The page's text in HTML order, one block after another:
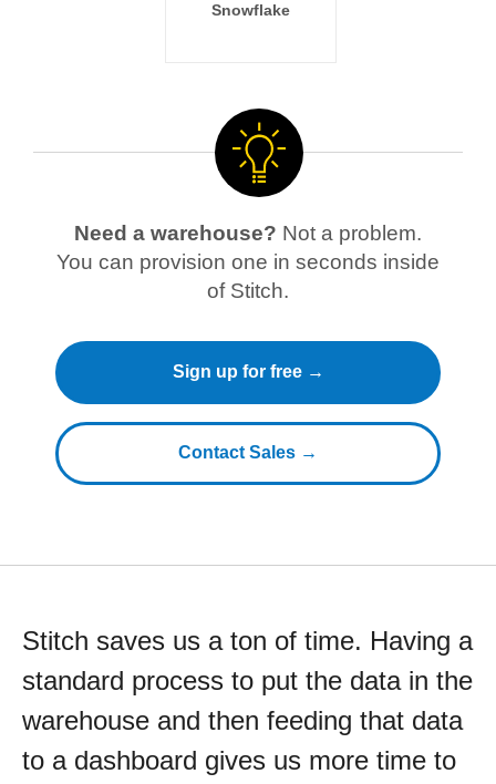
Snowflake
Need a warehouse? Not a problem.
You can provision one in seconds inside
of Stitch.
Sign up for free →
Contact Sales →
Stitch saves us a ton of time. Having a
standard process to put the data in the
warehouse and then feeding that data
to a dashboard gives us more time to